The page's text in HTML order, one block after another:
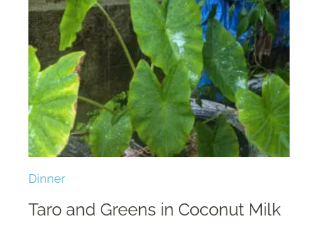
Dinner
Taro and Greens in Coconut Milk